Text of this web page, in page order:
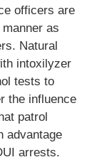
officers are
as
Natural
intoxilyzer
tests to
the influence
patrol
advantage
arrests.